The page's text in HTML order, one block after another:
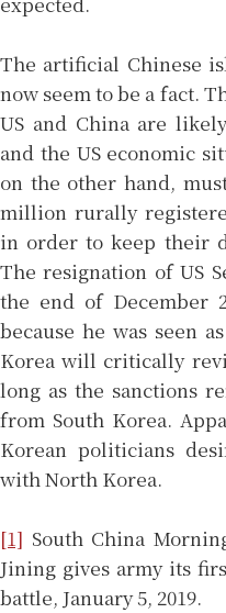
The artificial Chinese
now seem to be a fact.
US and China are
and the US economic
on the other hand,
million rurally
in order to keep their
The resignation of US
the end of December
because he was seen
Korea will critically
long as the sanctions
from South Korea.
Korean politicians
with North Korea.
[1] South China
Jining gives army its
battle, January 5, 2019.